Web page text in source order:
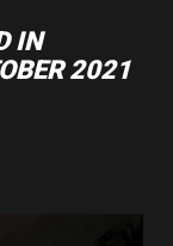
IN
2021